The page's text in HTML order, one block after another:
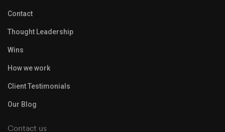
Contact
Thought Leadership
Wins
How we work
Client Testimonials
Our Blog
Contact us